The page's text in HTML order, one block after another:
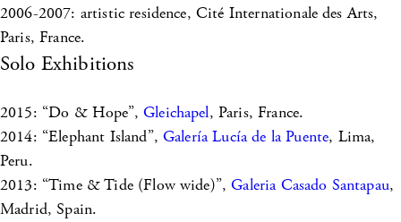
2006-2007: artistic residence, Cité Internationale des Arts,
Paris, France.
Solo Exhibitions
2015: “Do & Hope”,Gleichapel, Paris, France.
2014: “Elephant Island”,Galería Lucía de la Puente, Lima,
Peru.
2013: “Time & Tide (Flow wide)”,Galeria Casado Santapau,
Madrid, Spain.